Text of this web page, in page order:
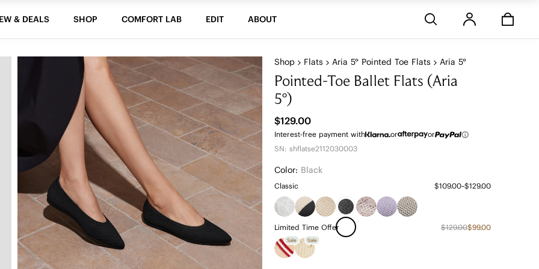
& DEALS SHOP COMFORT LAB EDIT ABOUT
Shop Flats Aria 5° Pointed Toe Flats Aria 5°
Pointed-Toe Ballet Flats (Aria
5°)
$129.00
Interest-free payment with or
or
SN: shflatse2112030003
Color: Black
Classic $109.00~$129.00
Limited Time Offer $129.00$99.00
Sale Sale